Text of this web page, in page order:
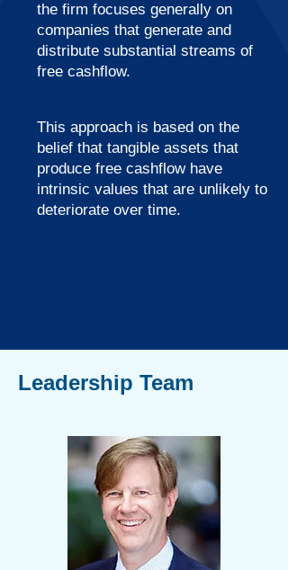
the firm focuses generally on
companies that generate and
distribute substantial streams of
free cashflow.
This approach is based on the
belief that tangible assets that
produce free cashflow have
intrinsic values that are unlikely to
deteriorate over time.
Leadership Team